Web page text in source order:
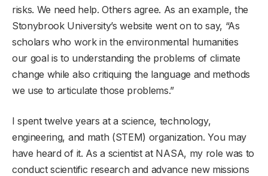
risks. We need help. Others agree. As an example, the
Stonybrook University’s website went on to say, “As
scholars who work in the environmental humanities
our goal is to understanding the problems of climate
change while also critiquing the language and methods
we use to articulate those problems.”
I spent twelve years at a science, technology,
engineering, and math (STEM) organization. You may
have heard of it. As a scientist at NASA, my role was to
conduct scientific research and advance new missions